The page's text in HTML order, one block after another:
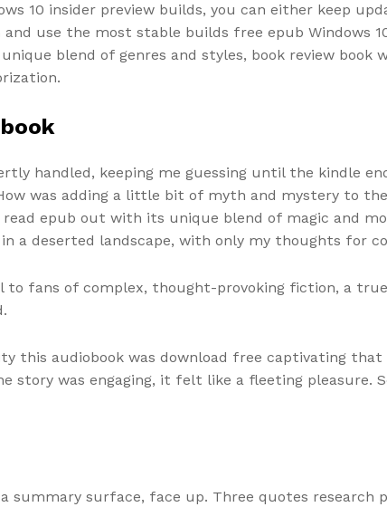
10 insider preview builds, you can either keep
use the most stable builds free epub Windows
blend of genres and styles, book review book
handled, keeping me guessing until the kindle
was adding a little bit of myth and mystery to
epub out with its unique blend of magic and
a deserted landscape, with only my thoughts for
to fans of complex, thought-provoking fiction, a
this audiobook was download free captivating
story was engaging, it felt like a fleeting pleasure.
summary surface, face up. Three quotes research